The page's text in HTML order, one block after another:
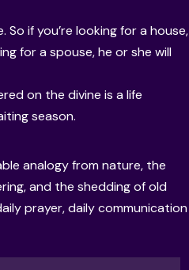
So if you’re looking for a house,
for a spouse, he or she will
on the divine is a life
season.
analogy from nature, the
and the shedding of old
prayer, daily communication